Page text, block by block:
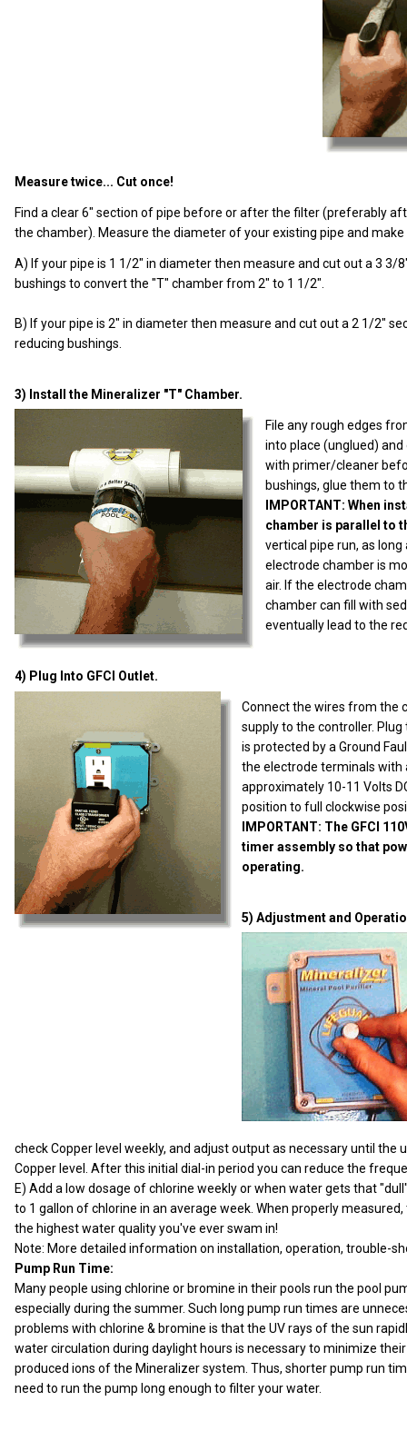
Measure twice... Cut once!
Find a clear 6" section of pipe before or after the filter (preferably
the chamber). Measure the diameter of your existing pipe and
A) If your pipe is 1 1/2" in diameter then measure and cut out a 3 3/
bushings to convert the "T" chamber from 2" to 1 1/2".
B) If your pipe is 2" in diameter then measure and cut out a 2 1/2"
reducing bushings.
3) Install the Mineralizer "T" Chamber.
File any rough edges
into place (unglued)
with primer/cleaner
bushings, glue them to
IMPORTANT: When
chamber is parallel to
vertical pipe run, as
electrode chamber is
air. If the electrode
chamber can fill with
eventually lead to the
4) Plug Into GFCI Outlet.
Connect the wires from the
supply to the controller.
is protected by a Ground
the electrode terminals with
approximately 10-11 Volts
position to full clockwise
IMPORTANT: The GFCI
timer assembly so that
operating.
5) Adjustment and
check Copper level weekly, and adjust output as necessary until
Copper level. After this initial dial-in period you can reduce the
E) Add a low dosage of chlorine weekly or when water gets that
to 1 gallon of chlorine in an average week. When properly
the highest water quality you've ever swam in!
Note: More detailed information on installation, operation, trouble-
Pump Run Time:
Many people using chlorine or bromine in their pools run the pool
especially during the summer. Such long pump run times are
problems with chlorine & bromine is that the UV rays of the sun
water circulation during daylight hours is necessary to minimize
produced ions of the Mineralizer system. Thus, shorter pump run
need to run the pump long enough to filter your water.